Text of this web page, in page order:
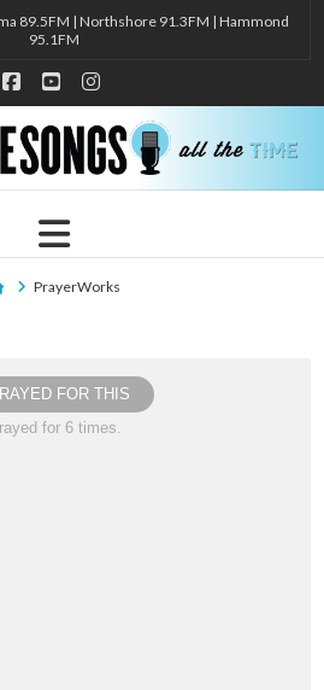
89.5FM | Northshore 91.3FM | Hammond
95.1FM
Facebook
YouTubeInstagram
Navigation
HomePrayerWorks
FOR THIS
for 6 times.